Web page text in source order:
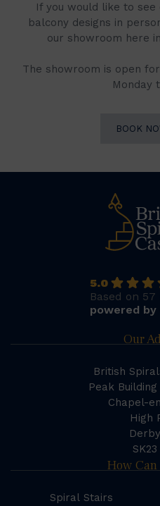
If you would like to
balcony designs in
our showroom here
The showroom is open
Monday
BOOK
5.0
Based on 57
powered by
Our
British
Peak
Chapel-
High
How
Spiral Stairs